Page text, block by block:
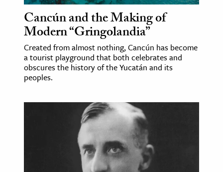
Cancún and the Making of
Modern “Gringolandia”
Created from almost nothing, Cancún has become
a tourist playground that both celebrates and
obscures the history of the Yucatán and its
peoples.